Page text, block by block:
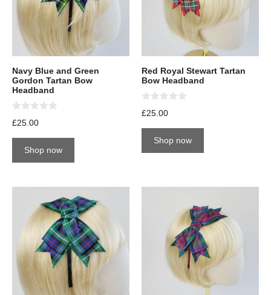
Navy Blue and Green
Gordon Tartan Bow
Headband
0
o
£25.00
Shop now
Red Royal Stewart Tartan
Bow Headband
0
o
£25.00
Shop now